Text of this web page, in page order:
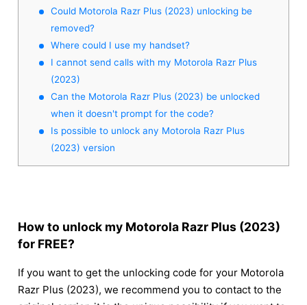
Could Motorola Razr Plus (2023) unlocking be
removed?
Where could I use my handset?
I cannot send calls with my Motorola Razr Plus
(2023)
Can the Motorola Razr Plus (2023) be unlocked
when it doesn't prompt for the code?
Is possible to unlock any Motorola Razr Plus
(2023) version
How to unlock my Motorola Razr Plus (2023)
for FREE?
If you want to get the unlocking code for your Motorola
Razr Plus (2023), we recommend you to contact to the